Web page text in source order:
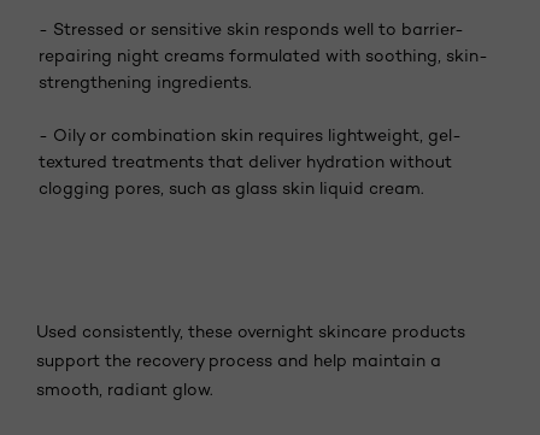
- Stressed or sensitive skin responds well to barrier-
repairing night creams formulated with soothing, skin-
strengthening ingredients.
- Oily or combination skin requires lightweight, gel-
textured treatments that deliver hydration without
clogging pores, such as glass skin liquid cream.
Used consistently, these overnight skincare products
support the recovery process and help maintain a
smooth, radiant glow.